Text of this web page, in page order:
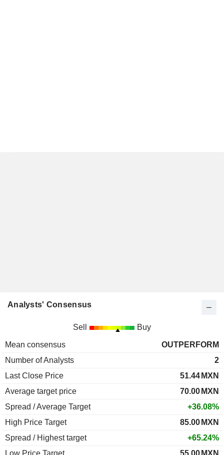
Analysts' Consensus
Sell Buy
Mean consensus
OUTPERFORM
Number of Analysts
2
Last Close Price
51.44 MXN
Average target price
70.00 MXN
Spread / Average Target
+36.08%
High Price Target
85.00 MXN
Spread / Highest target
+65.24%
Low Price Target
55.00 MXN